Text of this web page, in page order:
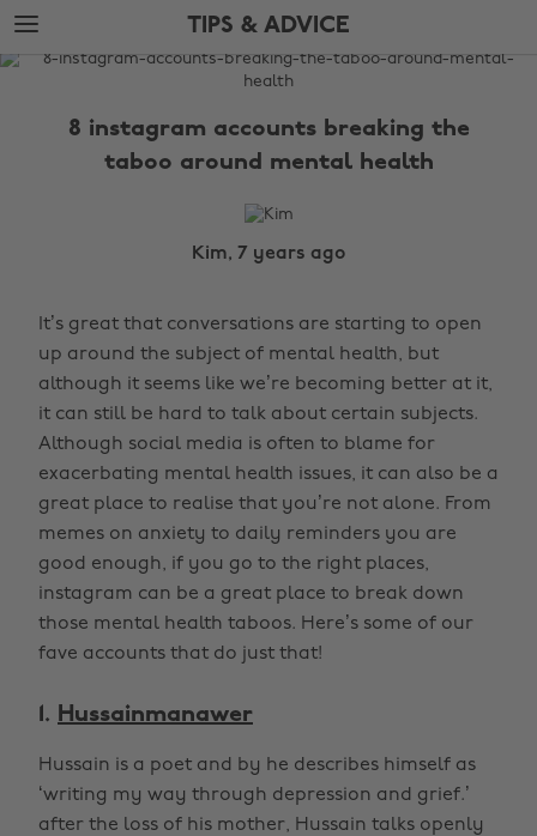
Skip
to
main
Skip
to
footer
TIPS & ADVICE
The
8 instagram accounts breaking the
taboo around mental health
Kim, 7 years ago
It’s great that conversations are starting to open
up around the subject of mental health, but
although it seems like we’re becoming better at it,
it can still be hard to talk about certain subjects.
Although social media is often to blame for
exacerbating mental health issues, it can also be a
great place to realise that you’re not alone. From
memes on anxiety to daily reminders you are
good enough, if you go to the right places,
instagram can be a great place to break down
those mental health taboos. Here’s some of our
fave accounts that do just that!
1. Hussainmanawer
Hussain is a poet and by he describes himself as
‘writing my way through depression and grief.’
after the loss of his mother, Hussain talks openly